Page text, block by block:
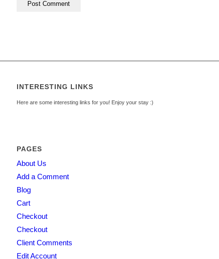
INTERESTING LINKS
Here are some interesting links for you! Enjoy your stay :)
PAGES
About Us
Add a Comment
Blog
Cart
Checkout
Checkout
Client Comments
Edit Account